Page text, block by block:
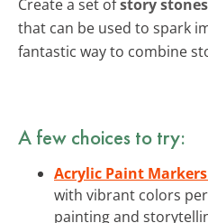
Create a set ofstory stones
that can be used to spark
fantastic way to combine
A few choices to try:
Acrylic Paint
with vibrant colors
painting and